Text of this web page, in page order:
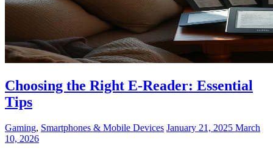
Choosing the Right E-Reader: Essential
Tips
Gaming, Smartphones & Mobile Devices January 21, 2025 March
10, 2026